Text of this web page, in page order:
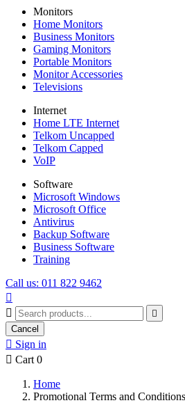
Monitors
Home Monitors
Business Monitors
Gaming Monitors
Portable Monitors
Monitor Accessories
Televisions
Internet
Home LTE Internet
Telkom Uncapped
Telkom Capped
VoIP
Software
Microsoft Windows
Microsoft Office
Antivirus
Backup Software
Business Software
Training
Call us: 011 822 9462



Cancel
 Sign in
 Cart 0
Home
Promotional Terms and Conditions